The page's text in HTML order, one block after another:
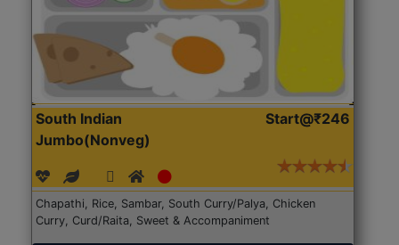
South Indian
Jumbo(Nonveg)
Start@₹246
Chapathi, Rice, Sambar, South Curry/Palya, Chicken
Curry, Curd/Raita, Sweet & Accompaniment